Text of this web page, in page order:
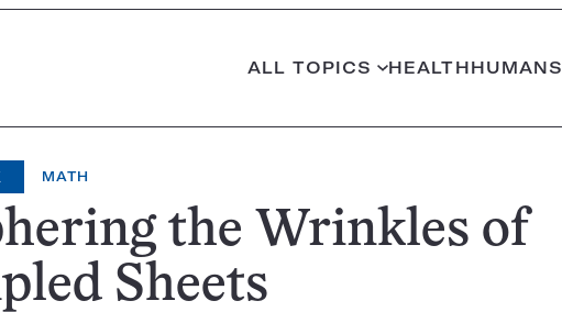
ALL TOPICS HEALTHHUMANS
MATH
the Wrinkles of
Sheets